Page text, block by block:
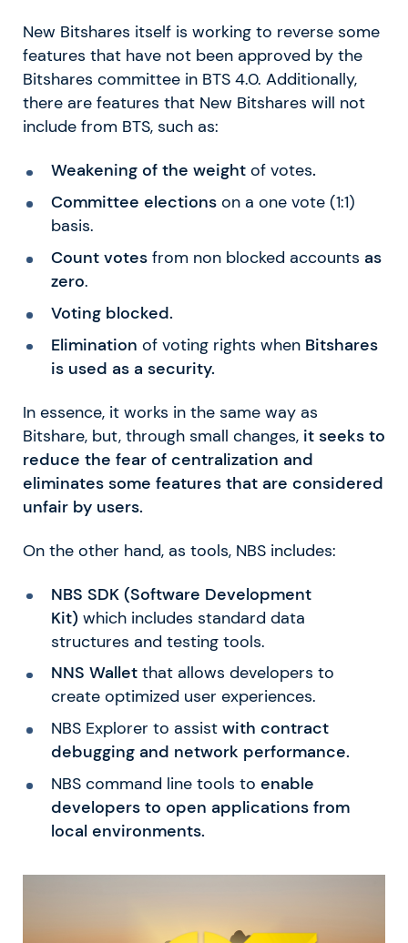
New Bitshares itself is working to reverse some
features that have not been approved by the
Bitshares committee in BTS 4.0. Additionally,
there are features that New Bitshares will not
include from BTS, such as:
Weakening of the weight of votes.
Committee elections on a one vote (1:1)
basis.
Count votes from non blocked accounts as
zero.
Voting blocked.
Elimination of voting rights when Bitshares
is used as a security.
In essence, it works in the same way as
Bitshare, but, through small changes, it seeks to
reduce the fear of centralization and
eliminates some features that are considered
unfair by users.
On the other hand, as tools, NBS includes:
NBS SDK (Software Development
Kit) which includes standard data
structures and testing tools.
NNS Walletthat allows developers to
create optimized user experiences.
NBS Explorer to assist with contract
debugging and network performance.
NBS command line tools to enable
developers to open applications from
local environments.